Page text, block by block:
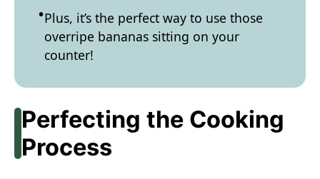
Plus, it’s the perfect way to use those
overripe bananas sitting on your
counter!
Perfecting the Cooking
Process